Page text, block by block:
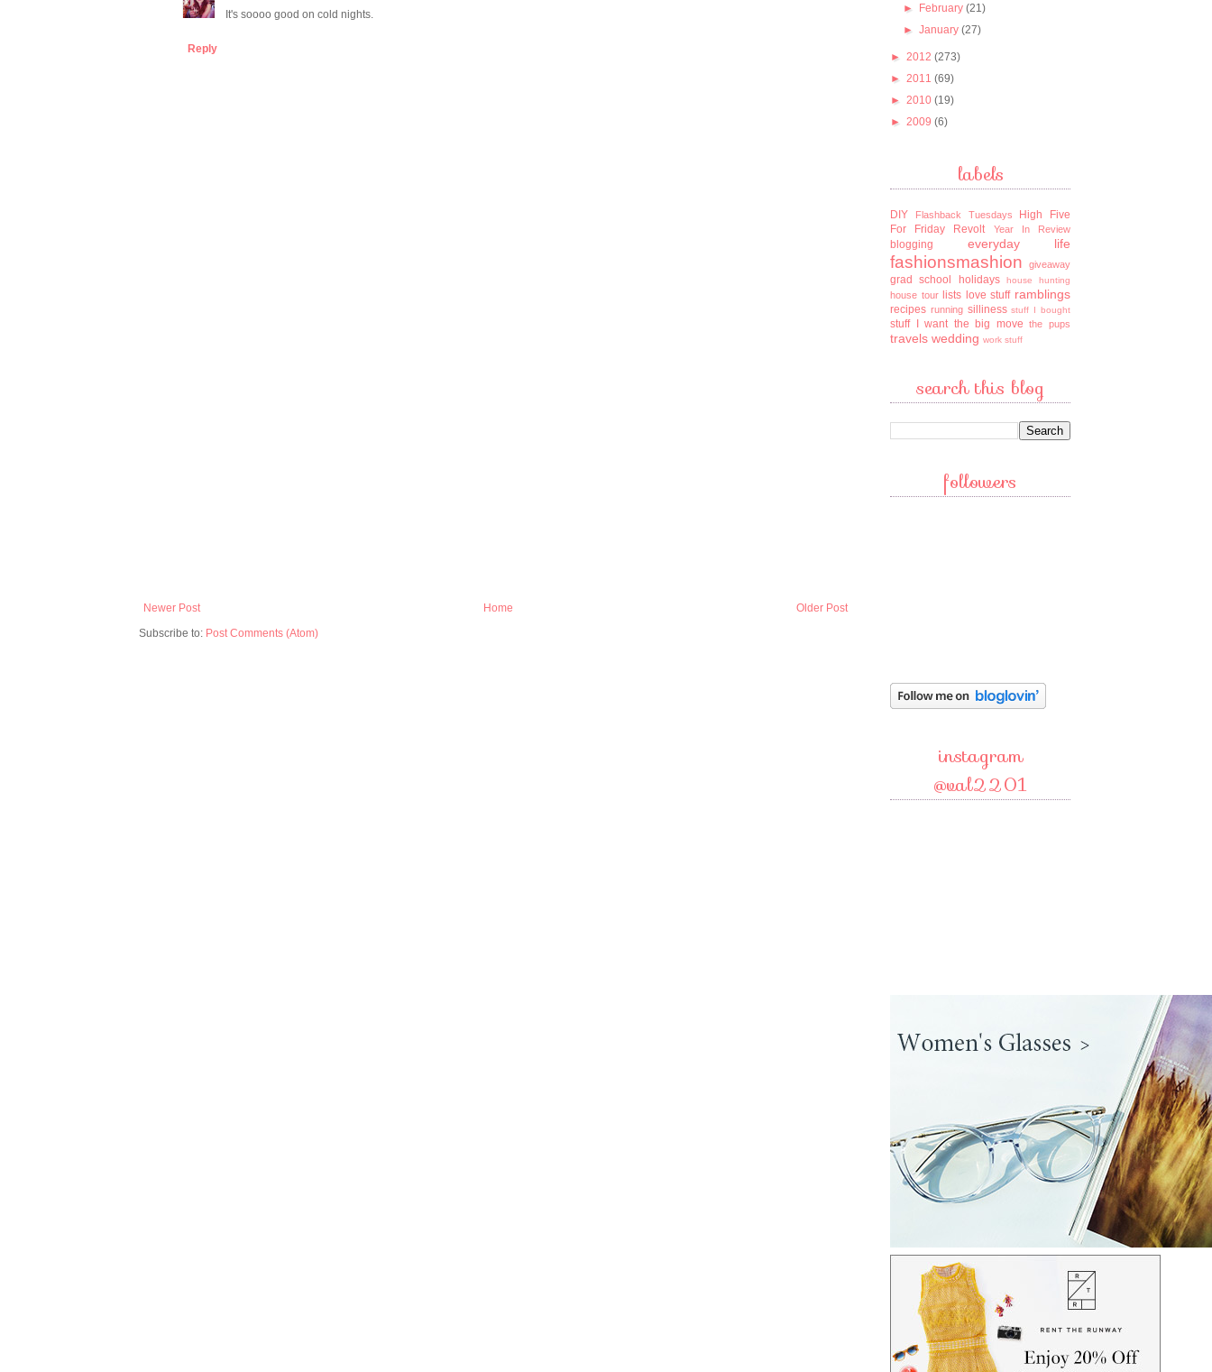
It's soooo good on cold nights.
Reply
Newer Post Older Post
Home
Subscribe to: Post Comments (Atom)
► February(21)
►January(27)
► 2012 (273)
► 2011 (69)
► 2010 (19)
► 2009 (6)
labels
DIY Flashback Tuesdays
High Five
For Friday
Revolt Year In Review
blogging everyday life
fashionsmashion giveaway
grad school holidays house hunting
house tour lists love stuff ramblings
recipes running silliness stuff I bought
stuff I want the big move the pups
travels wedding work stuff
search this blog
followers
instagram
@val2201